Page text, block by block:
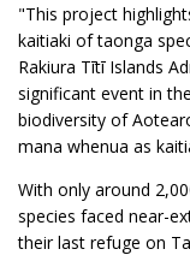
"This project
kaitiaki of taonga
Rakiura Tītī Islands
significant event in
biodiversity of
mana whenua as
With only around
species faced near-
their last refuge on